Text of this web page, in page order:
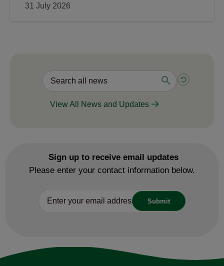
31 July 2026
View All News and Updates
Sign up to receive email updates
Please enter your contact information below.